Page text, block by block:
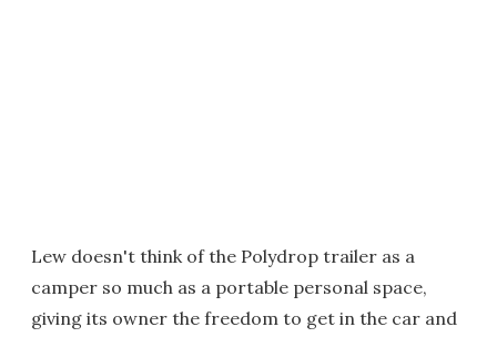
Lew doesn't think of the Polydrop trailer as a
camper so much as a portable personal space,
giving its owner the freedom to get in the car and